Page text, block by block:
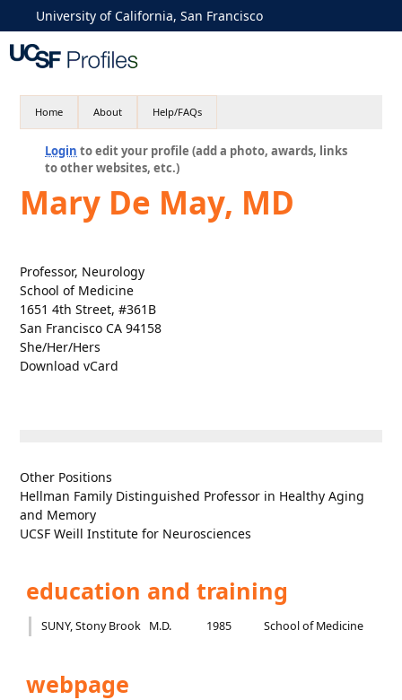
University of California, San Francisco
Home About Help/FAQs
Login to edit your profile (add a photo, awards, links
to other websites, etc.)
Mary De May, MD
Professor, Neurology
School of Medicine
1651 4th Street, #361B
San Francisco CA 94158
She/Her/Hers
Download vCard
Other Positions
Hellman Family Distinguished Professor in Healthy Aging
and Memory
UCSF Weill Institute for Neurosciences
education and training
SUNY, Stony Brook M.D. 1985 School of Medicine
webpage